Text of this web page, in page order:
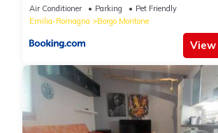
Air Conditioner Parking
Pet Friendly
Emilia-Romagna
Borgo Montone